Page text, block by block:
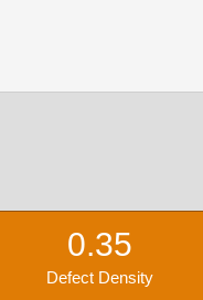
0.35
Defect Density